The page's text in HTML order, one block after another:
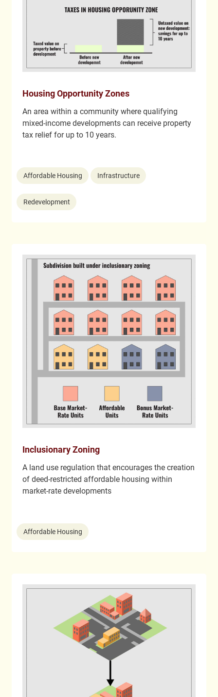
Housing Opportunity Zones
An area within a community where qualifying
mixed-income developments can receive property
tax relief for up to 10 years.
Affordable Housing Infrastructure
Redevelopment
Inclusionary Zoning
A land use regulation that encourages the creation
of deed-restricted affordable housing within
market-rate developments
Affordable Housing